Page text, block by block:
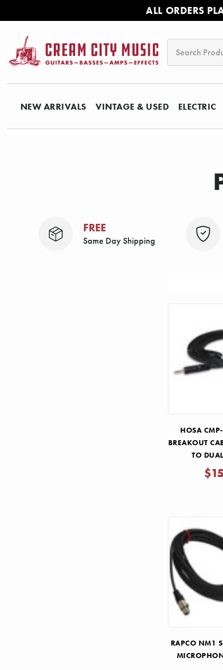
ALL ORDERS
NEW ARRIVALS VINTAGE & USED ELECTRIC
FREE
Same Day Shipping
HOSA
BREAKOUT
TO
RAPCO NM1